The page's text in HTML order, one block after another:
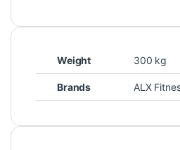
Weight 300 kg
Brands ALX